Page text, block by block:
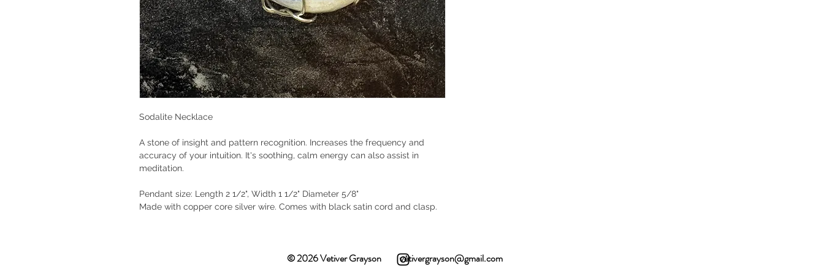
Sodalite Necklace
A stone of insight and pattern recognition. Increases the frequency and
accuracy of your intuition. It's soothing, calm energy can also assist in
meditation.
Pendant size: Length 2 1/2", Width 1 1/2" Diameter 5/8"
Made with copper core silver wire. Comes with black satin cord and clasp.
© 2026 Vetiver Graysonvetivergrayson@gmail.com